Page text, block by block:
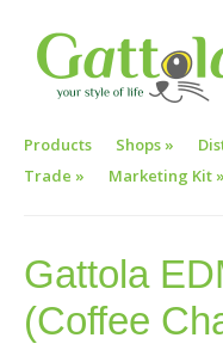
Products Shops »
Trade » Marketing Kit »
Gattola
(Coffee